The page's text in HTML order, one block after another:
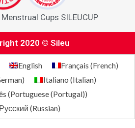
Cups SILEUCUP
2020 © Sileu
English Français (French)
) Italiano (Italian)
(Portuguese (Portugal))
(Russian)